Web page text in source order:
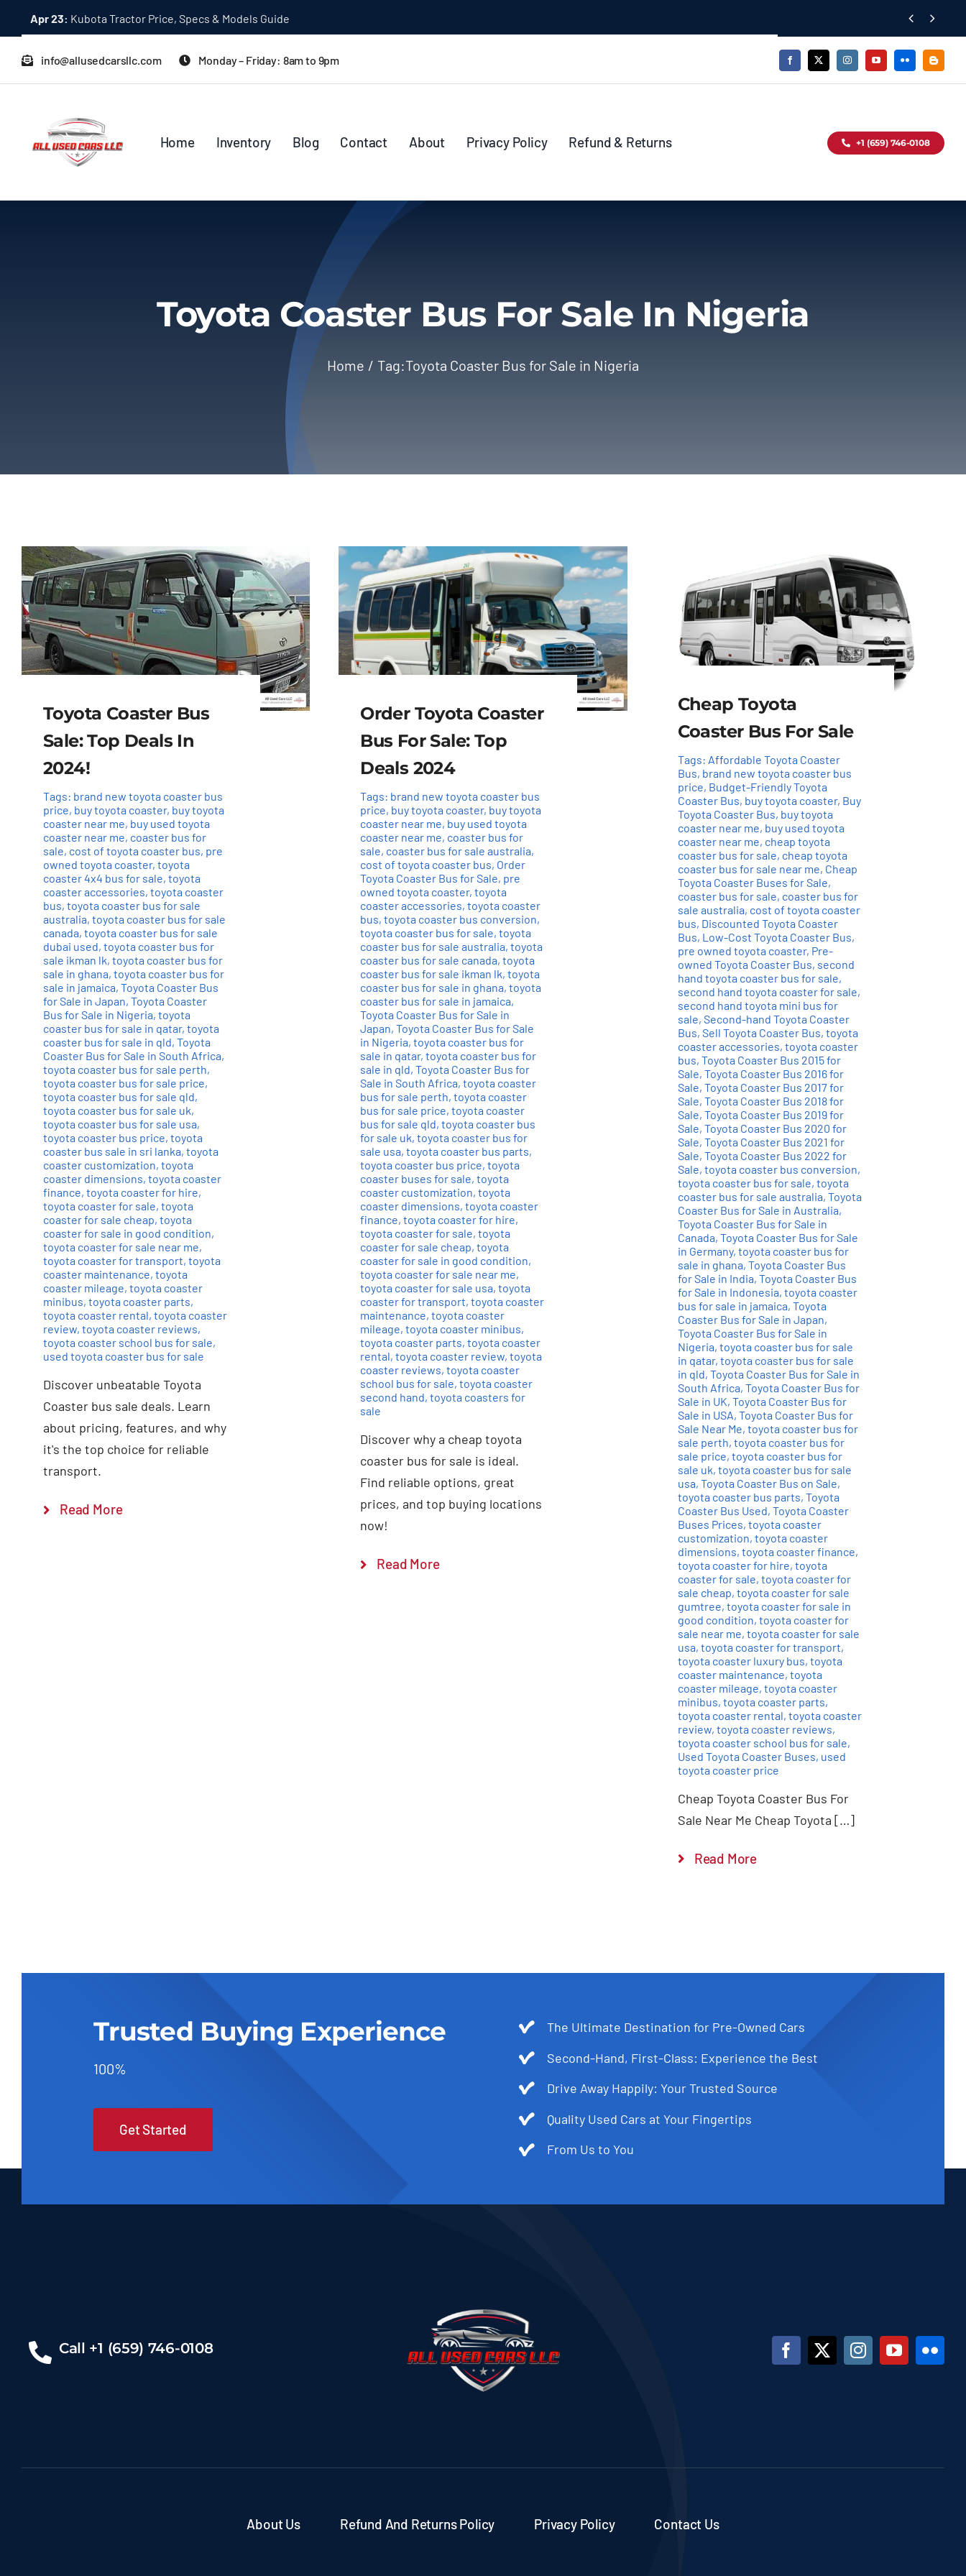
content
Apr 23: Kubota Tractor Price, Specs & Models Guide  
info@allusedcarsllc.com Monday – Friday: 8am to 9pm
Home Inventory Blog Contact About Privacy Policy Refund & Returns +1 (659) 746-0108
Toyota Coaster Bus For Sale In Nigeria
Home Tag:Toyota Coaster Bus for Sale in Nigeria
Toyota Coaster Bus
Sale: Top Deals In
2024!
Tags: brand new toyota coaster bus
price, buy toyota coaster, buy toyota
coaster near me, buy used toyota
coaster near me, coaster bus for
sale, cost of toyota coaster bus, pre
owned toyota coaster, toyota
coaster 4x4 bus for sale, toyota
coaster accessories, toyota coaster
bus, toyota coaster bus for sale
australia, toyota coaster bus for sale
canada, toyota coaster bus for sale
dubai used, toyota coaster bus for
sale ikman lk, toyota coaster bus for
sale in ghana, toyota coaster bus for
sale in jamaica, Toyota Coaster Bus
for Sale in Japan, Toyota Coaster
Bus for Sale in Nigeria, toyota
coaster bus for sale in qatar, toyota
coaster bus for sale in qld, Toyota
Coaster Bus for Sale in South Africa,
toyota coaster bus for sale perth,
toyota coaster bus for sale price,
toyota coaster bus for sale qld,
toyota coaster bus for sale uk,
toyota coaster bus for sale usa,
toyota coaster bus price, toyota
coaster bus sale in sri lanka, toyota
coaster customization, toyota
coaster dimensions, toyota coaster
finance, toyota coaster for hire,
toyota coaster for sale, toyota
coaster for sale cheap, toyota
coaster for sale in good condition,
toyota coaster for sale near me,
toyota coaster for transport, toyota
coaster maintenance, toyota
coaster mileage, toyota coaster
minibus, toyota coaster parts,
toyota coaster rental, toyota coaster
review, toyota coaster reviews,
toyota coaster school bus for sale,
used toyota coaster bus for sale
Discover unbeatable Toyota
Coaster bus sale deals. Learn
about pricing, features, and why
it's the top choice for reliable
transport.
Read More
Order Toyota Coaster
Bus For Sale: Top
Deals 2024
Tags: brand new toyota coaster bus
price, buy toyota coaster, buy toyota
coaster near me, buy used toyota
coaster near me, coaster bus for
sale, coaster bus for sale australia,
cost of toyota coaster bus, Order
Toyota Coaster Bus for Sale, pre
owned toyota coaster,toyota
coaster accessories,toyota coaster
bus,toyota coaster bus conversion,
toyota coaster bus for sale,toyota
coaster bus for sale australia,toyota
coaster bus for sale canada,toyota
coaster bus for sale ikman lk,toyota
coaster bus for sale in ghana,toyota
coaster bus for sale in jamaica,
Toyota Coaster Bus for Sale in
Japan,Toyota Coaster Bus for Sale
in Nigeria,toyota coaster bus for
sale in qatar,toyota coaster bus for
sale in qld,Toyota Coaster Bus for
Sale in South Africa,toyota coaster
bus for sale perth,toyota coaster
bus for sale price,toyota coaster
bus for sale qld,toyota coaster bus
for sale uk,toyota coaster bus for
sale usa,toyota coaster bus parts,
toyota coaster bus price,toyota
coaster buses for sale,toyota
coaster customization,toyota
coaster dimensions,toyota coaster
finance,toyota coaster for hire,
toyota coaster for sale,toyota
coaster for sale cheap,toyota
coaster for sale in good condition,
toyota coaster for sale near me,
toyota coaster for sale usa,toyota
coaster for transport,toyota coaster
maintenance,toyota coaster
mileage,toyota coaster minibus,
toyota coaster parts,toyota coaster
rental,toyota coaster review,toyota
coaster reviews,toyota coaster
school bus for sale,toyota coaster
second hand,toyota coasters for
sale
Discover why a cheap toyota
coaster bus for sale is ideal.
Find reliable options, great
prices, and top buying locations
now!
Read More
Cheap Toyota
Coaster Bus For Sale
Tags: Affordable Toyota Coaster
Bus, brand new toyota coaster bus
price, Budget-Friendly Toyota
Coaster Bus, buy toyota coaster, Buy
Toyota Coaster Bus, buy toyota
coaster near me, buy used toyota
coaster near me, cheap toyota
coaster bus for sale, cheap toyota
coaster bus for sale near me, Cheap
Toyota Coaster Buses for Sale,
coaster bus for sale, coaster bus for
sale australia, cost of toyota coaster
bus, Discounted Toyota Coaster
Bus, Low-Cost Toyota Coaster Bus,
pre owned toyota coaster, Pre-
owned Toyota Coaster Bus, second
hand toyota coaster bus for sale,
second hand toyota coaster for sale,
second hand toyota mini bus for
sale, Second-hand Toyota Coaster
Bus, Sell Toyota Coaster Bus, toyota
coaster accessories, toyota coaster
bus, Toyota Coaster Bus 2015 for
Sale, Toyota Coaster Bus 2016 for
Sale, Toyota Coaster Bus 2017 for
Sale, Toyota Coaster Bus 2018 for
Sale, Toyota Coaster Bus 2019 for
Sale, Toyota Coaster Bus 2020 for
Sale, Toyota Coaster Bus 2021 for
Sale, Toyota Coaster Bus 2022 for
Sale, toyota coaster bus conversion,
toyota coaster bus for sale, toyota
coaster bus for sale australia, Toyota
Coaster Bus for Sale in Australia,
Toyota Coaster Bus for Sale in
Canada, Toyota Coaster Bus for Sale
in Germany, toyota coaster bus for
sale in ghana, Toyota Coaster Bus
for Sale in India, Toyota Coaster Bus
for Sale in Indonesia, toyota coaster
bus for sale in jamaica, Toyota
Coaster Bus for Sale in Japan,
Toyota Coaster Bus for Sale in
Nigeria, toyota coaster bus for sale
in qatar, toyota coaster bus for sale
in qld, Toyota Coaster Bus for Sale in
South Africa, Toyota Coaster Bus for
Sale in UK, Toyota Coaster Bus for
Sale in USA, Toyota Coaster Bus for
Sale Near Me, toyota coaster bus for
sale perth, toyota coaster bus for
sale price, toyota coaster bus for
sale uk, toyota coaster bus for sale
usa, Toyota Coaster Bus on Sale,
toyota coaster bus parts, Toyota
Coaster Bus Used, Toyota Coaster
Buses Prices, toyota coaster
customization, toyota coaster
dimensions, toyota coaster finance,
toyota coaster for hire, toyota
coaster for sale, toyota coaster for
sale cheap, toyota coaster for sale
gumtree, toyota coaster for sale in
good condition, toyota coaster for
sale near me, toyota coaster for sale
usa, toyota coaster for transport,
toyota coaster luxury bus, toyota
coaster maintenance, toyota
coaster mileage, toyota coaster
minibus, toyota coaster parts,
toyota coaster rental, toyota coaster
review, toyota coaster reviews,
toyota coaster school bus for sale,
Used Toyota Coaster Buses, used
toyota coaster price
Cheap Toyota Coaster Bus For
Sale Near Me Cheap Toyota […]
Read More
Trusted Buying Experience
100%
Get Started
The Ultimate Destination for Pre-Owned Cars
Second-Hand, First-Class: Experience the Best
Drive Away Happily: Your Trusted Source
Quality Used Cars at Your Fingertips
From Us to You
Call +1 (659) 746-0108
About Us Refund And Returns Policy Privacy Policy Contact Us